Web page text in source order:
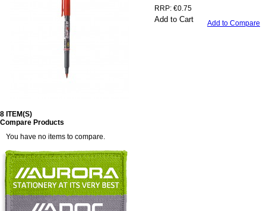
RRP: €0.75
Add to Cart Add to Compare
8 ITEM(S)
Compare Products
You have no items to compare.